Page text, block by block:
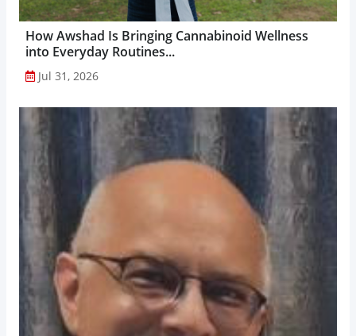
How Awshad Is Bringing Cannabinoid Wellness
into Everyday Routines...
Jul 31, 2026